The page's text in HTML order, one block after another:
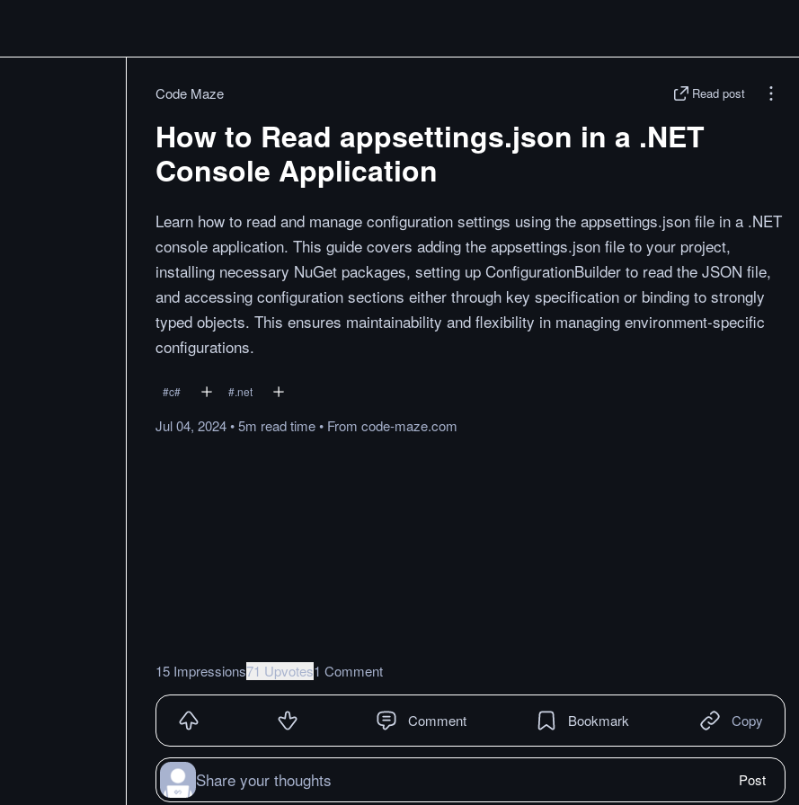
Code Maze Read post
How to Read appsettings.json in a .NET
Console Application
Learn how to read and manage configuration settings using the appsettings.json file in a .NET
console application. This guide covers adding the appsettings.json file to your project,
installing necessary NuGet packages, setting up ConfigurationBuilder to read the JSON file,
and accessing configuration sections either through key specification or binding to strongly
typed objects. This ensures maintainability and flexibility in managing environment-specific
configurations.
#c# #.net
Jul 04, 2024•5m readtime• From code-maze.com
15 Impressions71 Upvotes1 Comment
Comment Bookmark Copy
Share your thoughts Post